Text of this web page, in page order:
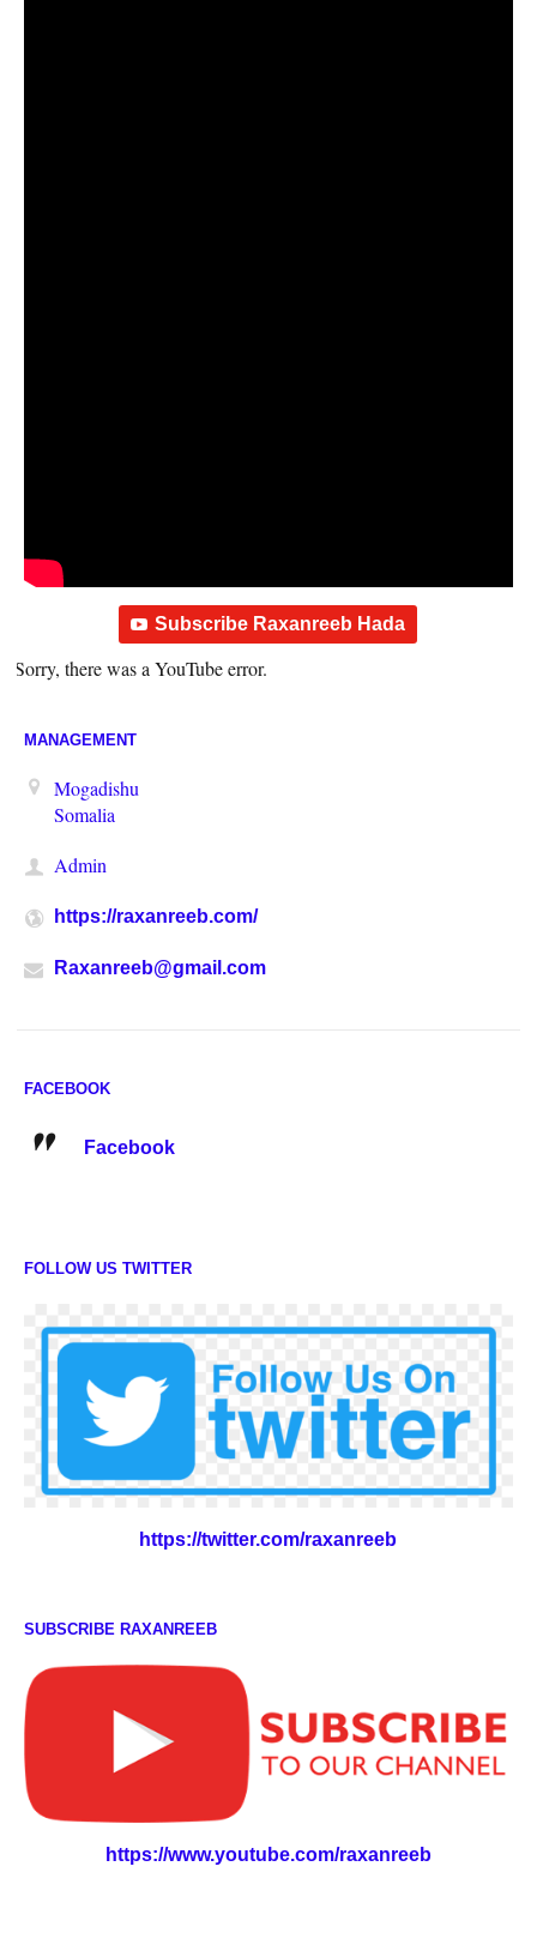
Subscribe Raxanreeb Hada
Sorry, there was a YouTube error.
MANAGEMENT
Mogadishu
Somalia
Admin
https://raxanreeb.com/
Raxanreeb@gmail.com
FACEBOOK
Facebook
FOLLOW US TWITTER
https://twitter.com/raxanreeb
SUBSCRIBE RAXANREEB
https://www.youtube.com/raxanreeb